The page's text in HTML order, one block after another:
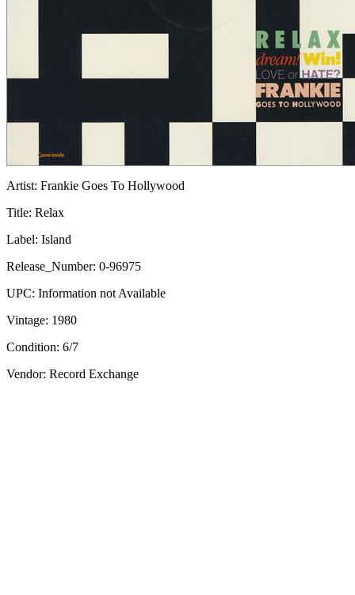
Artist: Frankie Goes To Hollywood
Title: Relax
Label: Island
Release_Number: 0-96975
UPC: Information not Available
Vintage: 1980
Condition: 6/7
Vendor: Record Exchange